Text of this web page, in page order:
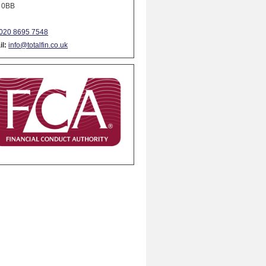
0BB
8695 7548
info@totalfin.co.uk